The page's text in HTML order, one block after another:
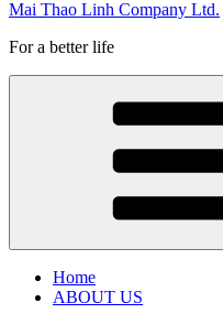
Mai Thao Linh Company Ltd.
For a better life
Home
ABOUT US